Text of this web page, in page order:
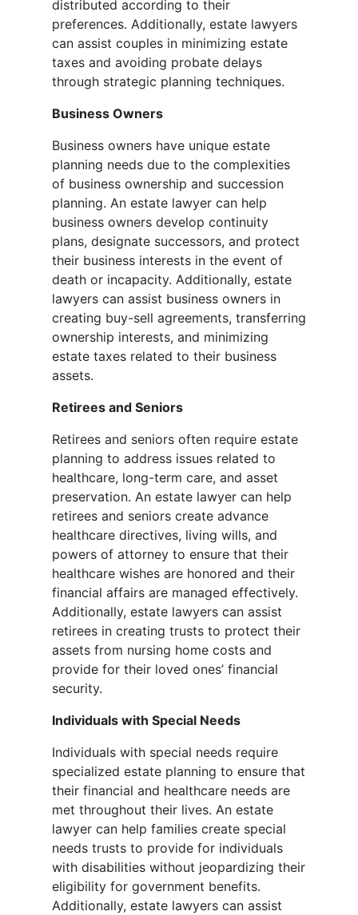
distributed according to their
preferences. Additionally, estate lawyers
can assist couples in minimizing estate
taxes and avoiding probate delays
through strategic planning techniques.
Business Owners
Business owners have unique estate
planning needs due to the complexities
of business ownership and succession
planning. An estate lawyer can help
business owners develop continuity
plans, designate successors, and protect
their business interests in the event of
death or incapacity. Additionally, estate
lawyers can assist business owners in
creating buy-sell agreements, transferring
ownership interests, and minimizing
estate taxes related to their business
assets.
Retirees and Seniors
Retirees and seniors often require estate
planning to address issues related to
healthcare, long-term care, and asset
preservation. An estate lawyer can help
retirees and seniors create advance
healthcare directives, living wills, and
powers of attorney to ensure that their
healthcare wishes are honored and their
financial affairs are managed effectively.
Additionally, estate lawyers can assist
retirees in creating trusts to protect their
assets from nursing home costs and
provide for their loved ones’ financial
security.
Individuals with Special Needs
Individuals with special needs require
specialized estate planning to ensure that
their financial and healthcare needs are
met throughout their lives. An estate
lawyer can help families create special
needs trusts to provide for individuals
with disabilities without jeopardizing their
eligibility for government benefits.
Additionally, estate lawyers can assist